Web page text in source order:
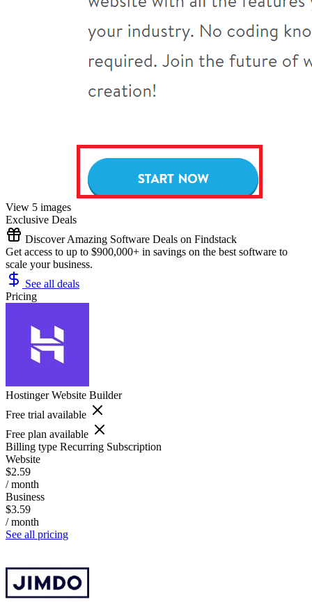
View 5 images
Exclusive Deals
Discover Amazing Software Deals on Findstack
Get access to up to $900,000+ in savings on the best software to
scale your business.
See all deals
Pricing
Hostinger Website Builder
Free trial available
Free plan available
Billing type Recurring Subscription
Website
$2.59
/ month
Business
$3.59
/ month
See all pricing